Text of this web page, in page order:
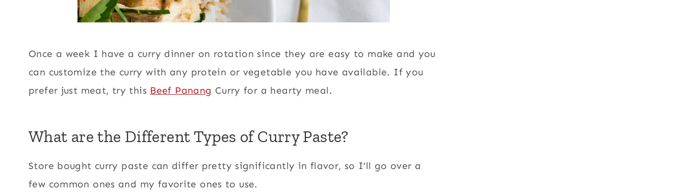
Once a week I have a curry dinner on rotation since they are easy to make and you
can customize the curry with any protein or vegetable you have available. If you
prefer just meat, try this Beef Panang Curry for a hearty meal.
What are the Different Types of Curry Paste?
Store bought curry paste can differ pretty significantly in flavor, so I’ll go over a
few common ones and my favorite ones to use.